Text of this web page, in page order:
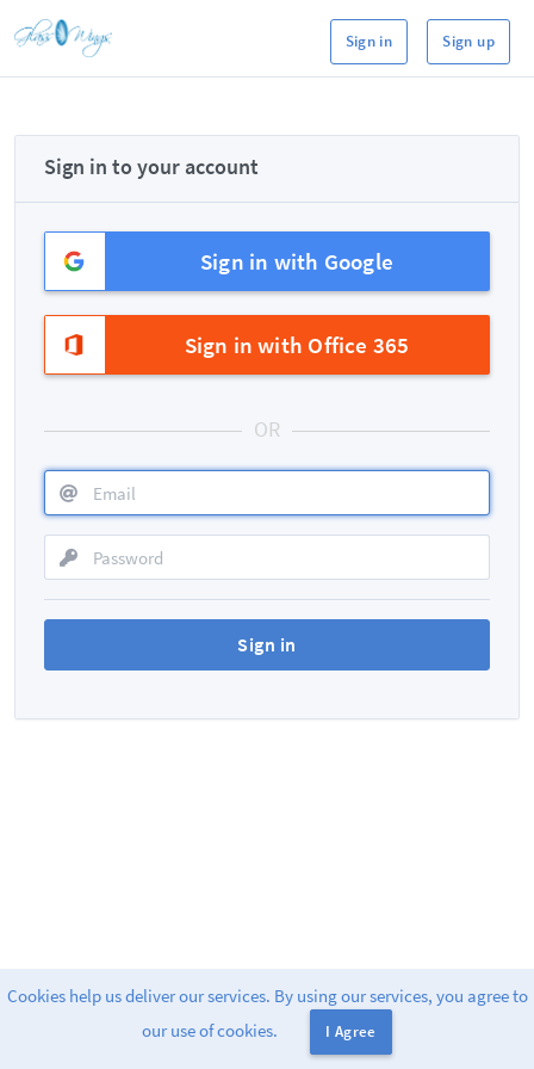
Sign in Sign up
Sign in to your account
Sign in with Google
Sign in with Office 365
OR
Powered by
Cookies help us deliver our services. By using our services, you agree to
our use of cookies.
I Agree